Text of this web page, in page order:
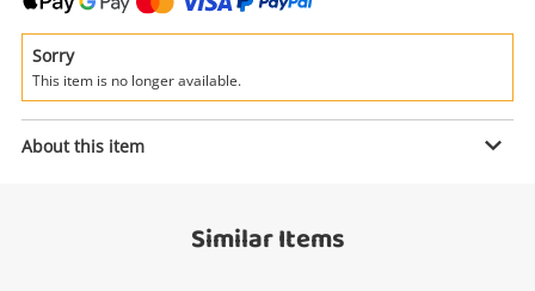
Laptops
Power Tools & Industrial
Sorry
This item is no longer available.
About this item
Similar Items